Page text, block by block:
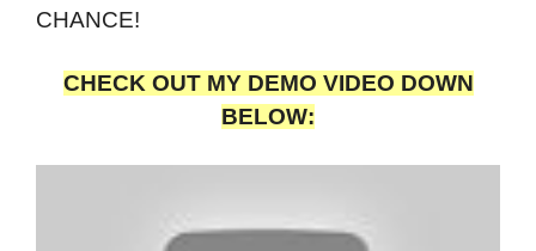
CHANCE!
CHECK OUT MY DEMO VIDEO DOWN
BELOW: